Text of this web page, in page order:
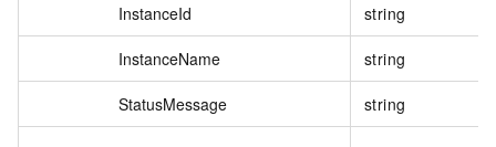
InstanceId string
InstanceName string
StatusMessage string